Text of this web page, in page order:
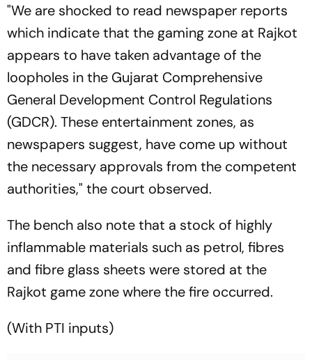
"We are shocked to read newspaper reports
which indicate that the gaming zone at Rajkot
appears to have taken advantage of the
loopholes in the Gujarat Comprehensive
General Development Control Regulations
(GDCR). These entertainment zones, as
newspapers suggest, have come up without
the necessary approvals from the competent
authorities," the court observed.
The bench also note that a stock of highly
inflammable materials such as petrol, fibres
and fibre glass sheets were stored at the
Rajkot game zone where the fire occurred.
(With PTI inputs)